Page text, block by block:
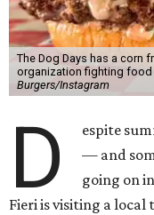
The Dog Days has a corn
organization fighting food
Burgers/Instagram
D
espite
— and
going on
Fieri is visiting a local